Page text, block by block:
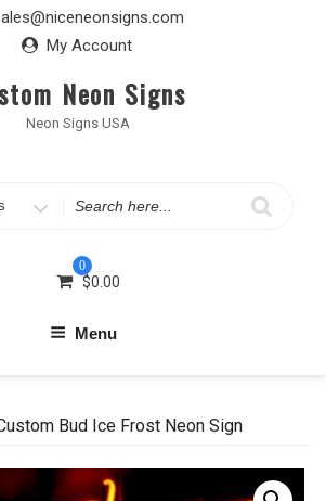
My Account
Neon Signs
Neon Signs USA
0
$0.00
Menu
Bud Ice Frost Neon Sign